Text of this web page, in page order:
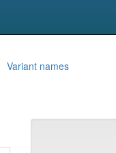
Variant names